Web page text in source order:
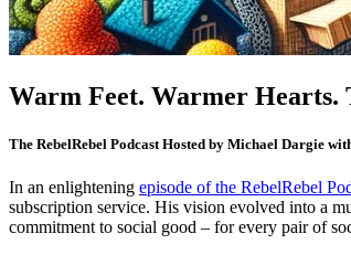
Warm Feet. Warmer Hearts.
The RebelRebel Podcast Hosted by Michael Dargie
In an enlightening episode of the RebelRebel
subscription service. His vision evolved into a
commitment to social good – for every pair of